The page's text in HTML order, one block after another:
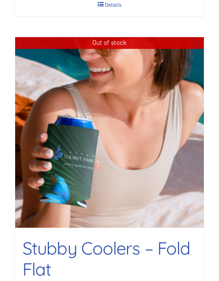
Details
Out of stock
Stubby Coolers – Fold
Flat